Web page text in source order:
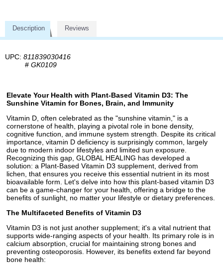
Description Reviews
UPC: 811839030416
# GK0109
Elevate Your Health with Plant-Based Vitamin D3: The
Sunshine Vitamin for Bones, Brain, and Immunity
Vitamin D, often celebrated as the "sunshine vitamin," is a
cornerstone of health, playing a pivotal role in bone density,
cognitive function, and immune system strength. Despite its critical
importance, vitamin D deficiency is surprisingly common, largely
due to modern indoor lifestyles and limited sun exposure.
Recognizing this gap, GLOBAL HEALING has developed a
solution: a Plant-Based Vitamin D3 supplement, derived from
lichen, that ensures you receive this essential nutrient in its most
bioavailable form. Let's delve into how this plant-based vitamin D3
can be a game-changer for your health, offering a bridge to the
benefits of sunlight, no matter your lifestyle or dietary preferences.
The Multifaceted Benefits of Vitamin D3
Vitamin D3 is not just another supplement; it's a vital nutrient that
supports wide-ranging aspects of your health. Its primary role is in
calcium absorption, crucial for maintaining strong bones and
preventing osteoporosis. However, its benefits extend far beyond
bone health: